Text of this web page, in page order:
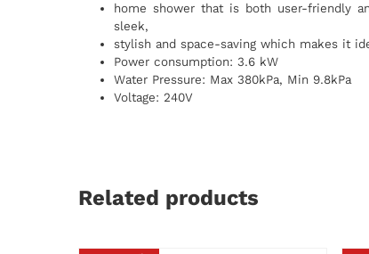
home shower that is both user-friendly
sleek,
stylish and space-saving which makes it
Power consumption: 3.6 kW
Water Pressure: Max 380kPa, Min 9.8kPa
Voltage: 240V
Related products